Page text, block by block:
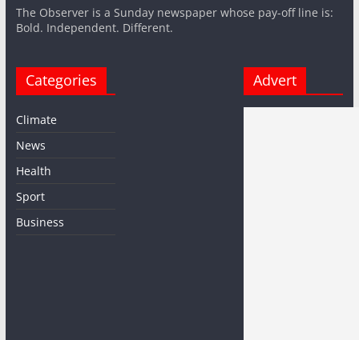
The Observer is a Sunday newspaper whose pay-off line is:
Bold. Independent. Different.
Categories
Climate
News
Health
Sport
Business
Advert